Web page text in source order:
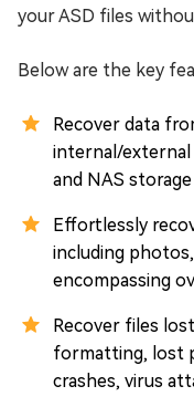
your ASD files
Below are the key
Recover data
internal/external
and NAS storage
Effortlessly
including
encompassing
Rеcovеr filеs
formatting, lost
crashеs, virus